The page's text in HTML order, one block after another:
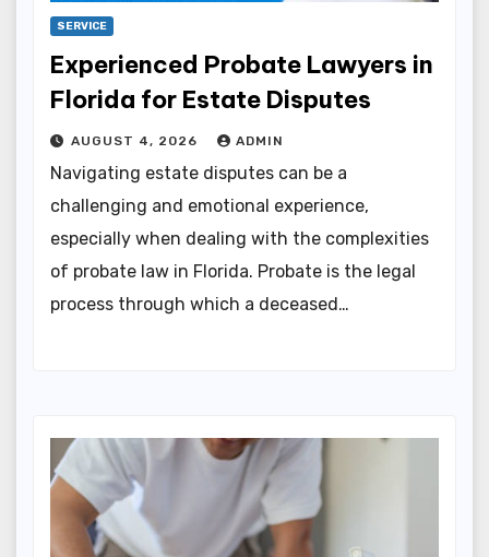
SERVICE
Experienced Probate Lawyers in
Florida for Estate Disputes
AUGUST 4, 2026 ADMIN
Navigating estate disputes can be a
challenging and emotional experience,
especially when dealing with the complexities
of probate law in Florida. Probate is the legal
process through which a deceased…